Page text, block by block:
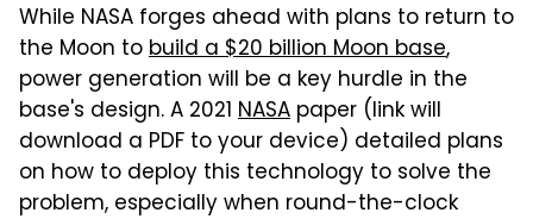
While NASA forges ahead with plans to return to
the Moon tobuild a $20 billion Moon base,
power generation will be a key hurdle in the
base's design. A 2021 NASA paper (link will
download a PDF to your device) detailed plans
on how to deploy this technology to solve the
problem, especially when round-the-clock